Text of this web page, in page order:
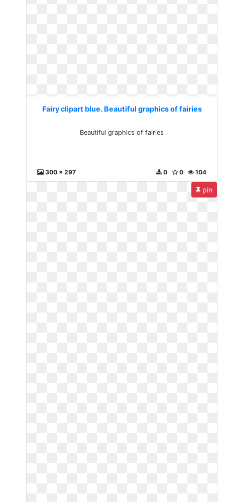
Fairy clipart blue. Beautiful graphics of fairies
Beautiful graphics of fairies
300 x 297 104
0
0
pin